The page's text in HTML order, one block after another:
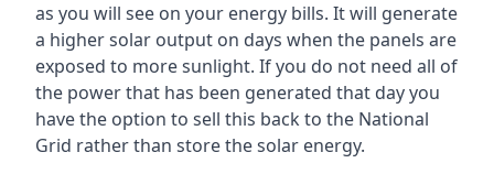
as you will see on your energy bills. It will generate
a higher solar output on days when the panels are
exposed to more sunlight. If you do not need all of
the power that has been generated that day you
have the option to sell this back to the National
Grid rather than store the solar energy.